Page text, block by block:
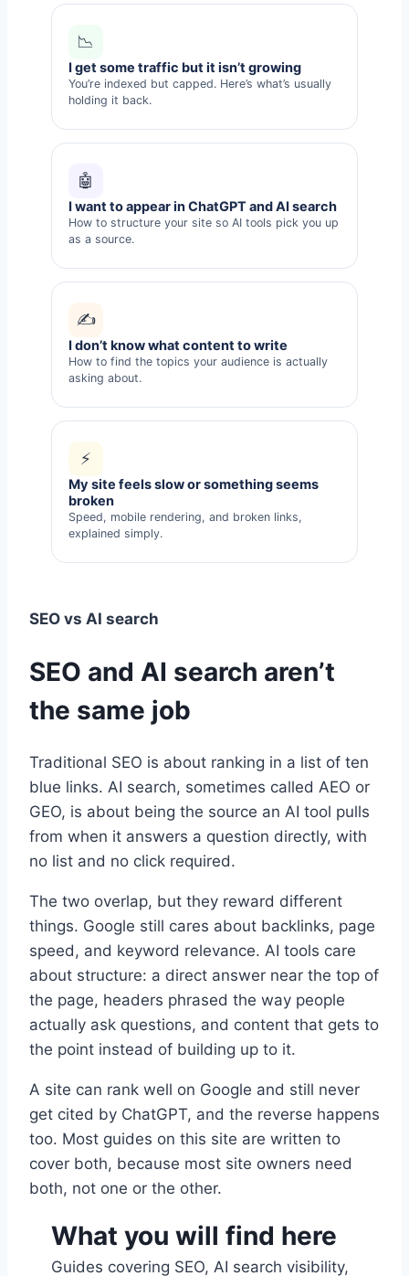
📉
I get some traffic but it isn’t growing
You’re indexed but capped. Here’s what’s usually
holding it back.
🤖
I want to appear in ChatGPT and AI search
How to structure your site so AI tools pick you up
as a source.
✍️
I don’t know what content to write
How to find the topics your audience is actually
asking about.
⚡
My site feels slow or something seems
broken
Speed, mobile rendering, and broken links,
explained simply.
SEO vs AI search
SEO and AI search aren’t
the same job
Traditional SEO is about ranking in a list of ten
blue links. AI search, sometimes called AEO or
GEO, is about being the source an AI tool pulls
from when it answers a question directly, with
no list and no click required.
The two overlap, but they reward different
things. Google still cares about backlinks, page
speed, and keyword relevance. AI tools care
about structure: a direct answer near the top of
the page, headers phrased the way people
actually ask questions, and content that gets to
the point instead of building up to it.
A site can rank well on Google and still never
get cited by ChatGPT, and the reverse happens
too. Most guides on this site are written to
cover both, because most site owners need
both, not one or the other.
What you will find here
Guides covering SEO, AI search visibility,